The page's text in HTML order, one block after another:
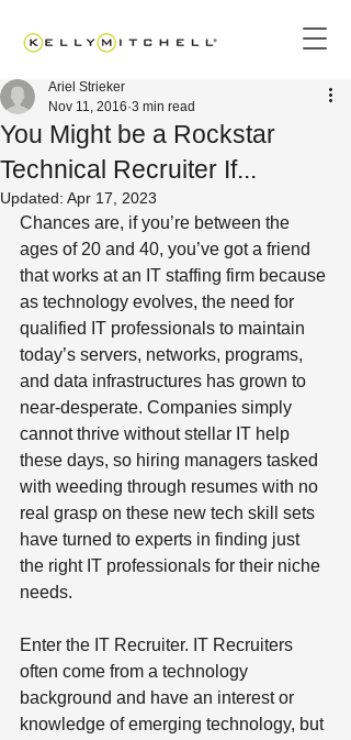
You Might be a Rockstar
Technical Recruiter If...
Ariel Strieker
Nov 11, 2016 3 min read
Updated: Apr 17, 2023
Chances are, if you’re between the
ages of 20 and 40, you’ve got a friend
that works at an IT staffing firm because
as technology evolves, the need for
qualified IT professionals to maintain
today’s servers, networks, programs,
and data infrastructures has grown to
near-desperate. Companies simply
cannot thrive without stellar IT help
these days, so hiring managers tasked
with weeding through resumes with no
real grasp on these new tech skill sets
have turned to experts in finding just
the right IT professionals for their niche
needs.
Enter the IT Recruiter. IT Recruiters
often come from a technology
background and have an interest or
knowledge of emerging technology, but